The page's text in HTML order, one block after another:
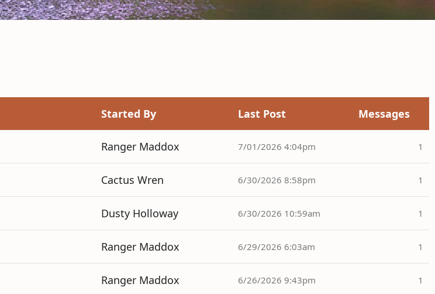
Started By Last Post Messages
Ranger Maddox 7/01/2026 4:04pm 1
Cactus Wren 6/30/2026 8:58pm 1
Dusty Holloway 6/30/2026 10:59am 1
Ranger Maddox 6/29/2026 6:03am 1
Ranger Maddox 6/26/2026 9:43pm 1